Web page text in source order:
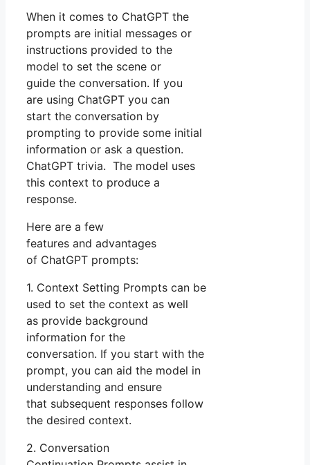
When it comes to ChatGPT the
prompts are initial messages or
instructions provided to the
model to set the scene or
guide the conversation. If you
are using ChatGPT you can
start the conversation by
prompting to provide some initial
information or ask a question.
ChatGPT trivia. The model uses
this context to produce a
response.
Here are a few
features and advantages
of ChatGPT prompts:
1. Context Setting Prompts can be
used to set the context as well
as provide background
information for the
conversation. If you start with the
prompt, you can aid the model in
understanding and ensure
that subsequent responses follow
the desired context.
2. Conversation